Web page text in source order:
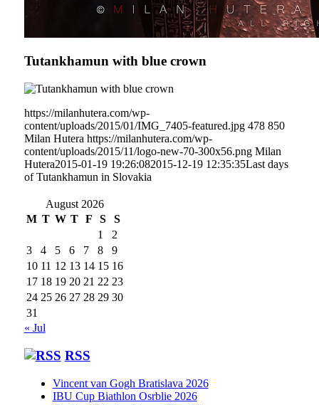
Tutankhamun with blue crown
https://milanhutera.com/wp-
content/uploads/2015/01/IMG_7405-featured.jpg 478 850
Milan Hutera https://milanhutera.com/wp-
content/uploads/2015/11/logo-new-70-300x56.png Milan
Hutera2015-01-19 19:26:082015-12-19 12:35:35Last days
of Tutankhamun in Slovakia
August 2026
M T W T F S
S
1
2
3
4 5 6 7 8
9
10 11 12 13 14 15 16
17 18 19 20 21 22 23
24 25 26 27 28 29 30
31
« Jul
RSS
Vincent van Gogh Bratislava 2026
IBU Cup Biathlon Osrblie 2026